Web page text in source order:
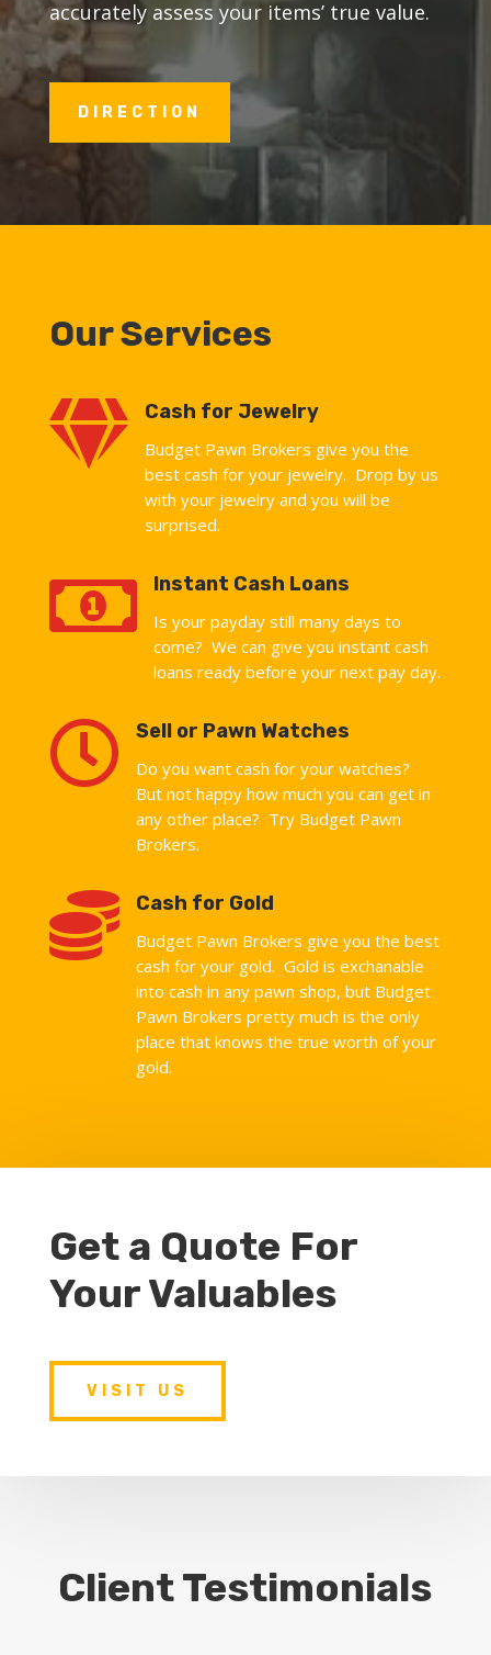
accurately assess your items’ true value.
DIRECTION
Our Services
 Cash for Jewelry
Budget Pawn Brokers give you the
best cash for your jewelry. Drop by us
with your jewelry and you will be
surprised.
 Instant Cash Loans
Is your payday still many days to
come? We can give you instant cash
loans ready before your next pay day.
 Sell or Pawn Watches
Do you want cash for your watches?
But not happy how much you can get in
any other place? Try Budget Pawn
Brokers.
 Cash for Gold
Budget Pawn Brokers give you the best
cash for your gold. Gold is exchanable
into cash in any pawn shop, but Budget
Pawn Brokers pretty much is the only
place that knows the true worth of your
gold.
Get a Quote For
Your Valuables
VISIT US
Client Testimonials